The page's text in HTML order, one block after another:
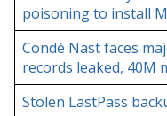
poisoning to install
Condé Nast faces
records leaked, 40M
Stolen LastPass